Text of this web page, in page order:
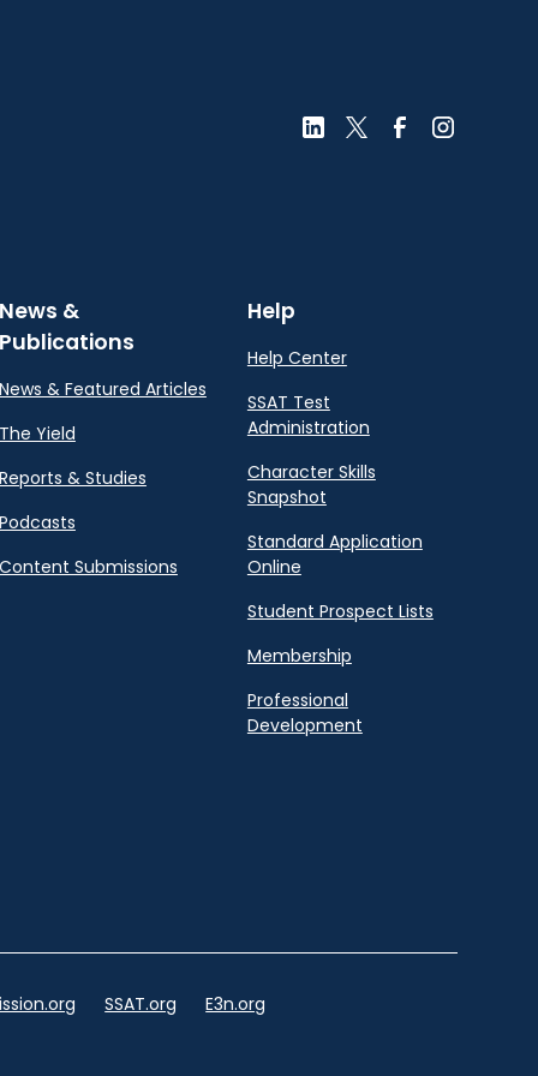
News &
Publications
News & Featured Articles
The Yield
Reports & Studies
Podcasts
Content Submissions
Help
Help Center
SSAT Test
Administration
Character Skills
Snapshot
Standard Application
Online
Student Prospect Lists
Membership
Professional
Development
SSAT.org E3n.org